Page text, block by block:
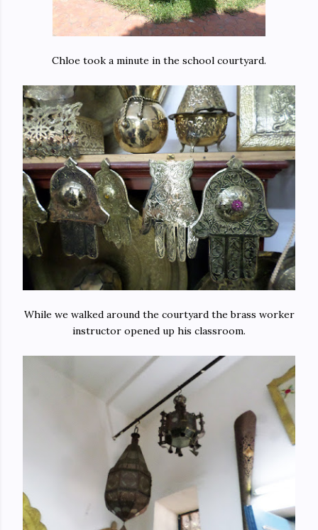
Chloe took a minute in the school courtyard.
While we walked around the courtyard the brass worker
instructor opened up his classroom.